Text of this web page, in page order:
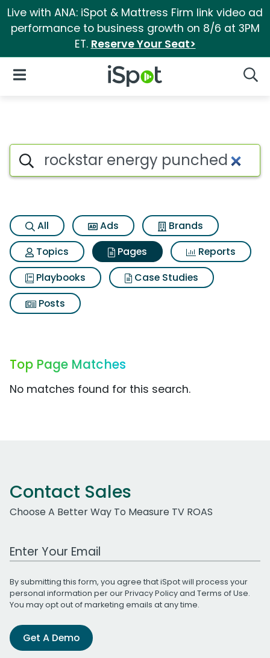
Live with ANA: iSpot & Mattress Firm link video ad
performance to business growth on 8/6 at 3PM
ET. Reserve Your Seat>
iSpot Logo
Open Navigation
Page matches for Rockstar
Search iSpot
All Ads
Brands
Topics
Pages
Reports
Playbooks
Case Studies
Posts
Top Page Matches
No matches found for this search.
Contact Sales
Choose A Better Way To Measure TV ROAS
Work Email Address
By submitting this form, you agree that iSpot will process your
personal information per ourPrivacy Policyand Terms of Use.
You may opt out of marketing emails at any time.
Get A Demo